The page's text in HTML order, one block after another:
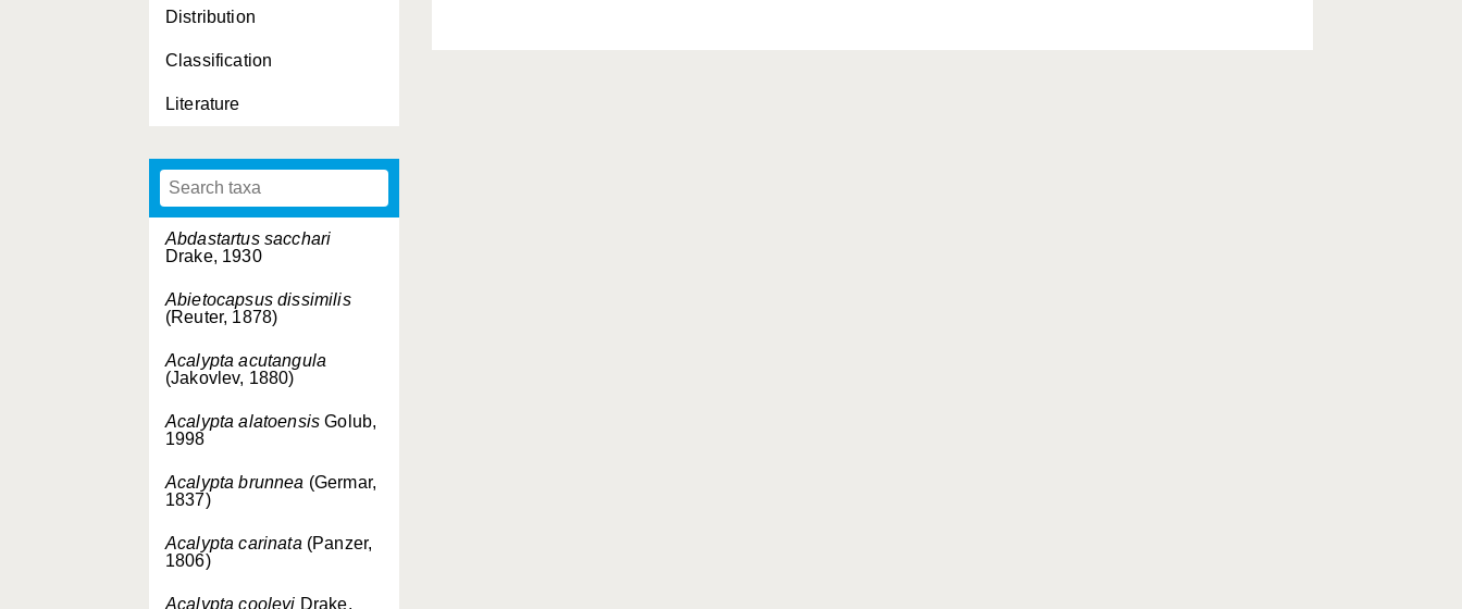
Distribution
Classification
Literature
Abdastartus sacchari
Drake, 1930
Abietocapsus dissimilis
(Reuter, 1878)
Acalypta acutangula
(Jakovlev, 1880)
Acalypta alatoensis Golub,
1998
Acalypta brunnea (Germar,
1837)
Acalypta carinata (Panzer,
1806)
Acalypta cooleyi Drake,